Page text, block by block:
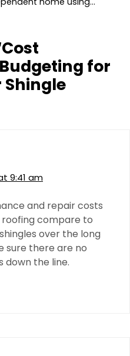
Cost
for
Shingle
9:41 am
and repair costs
roofing compare to
over the long
sure there are no
down the line.